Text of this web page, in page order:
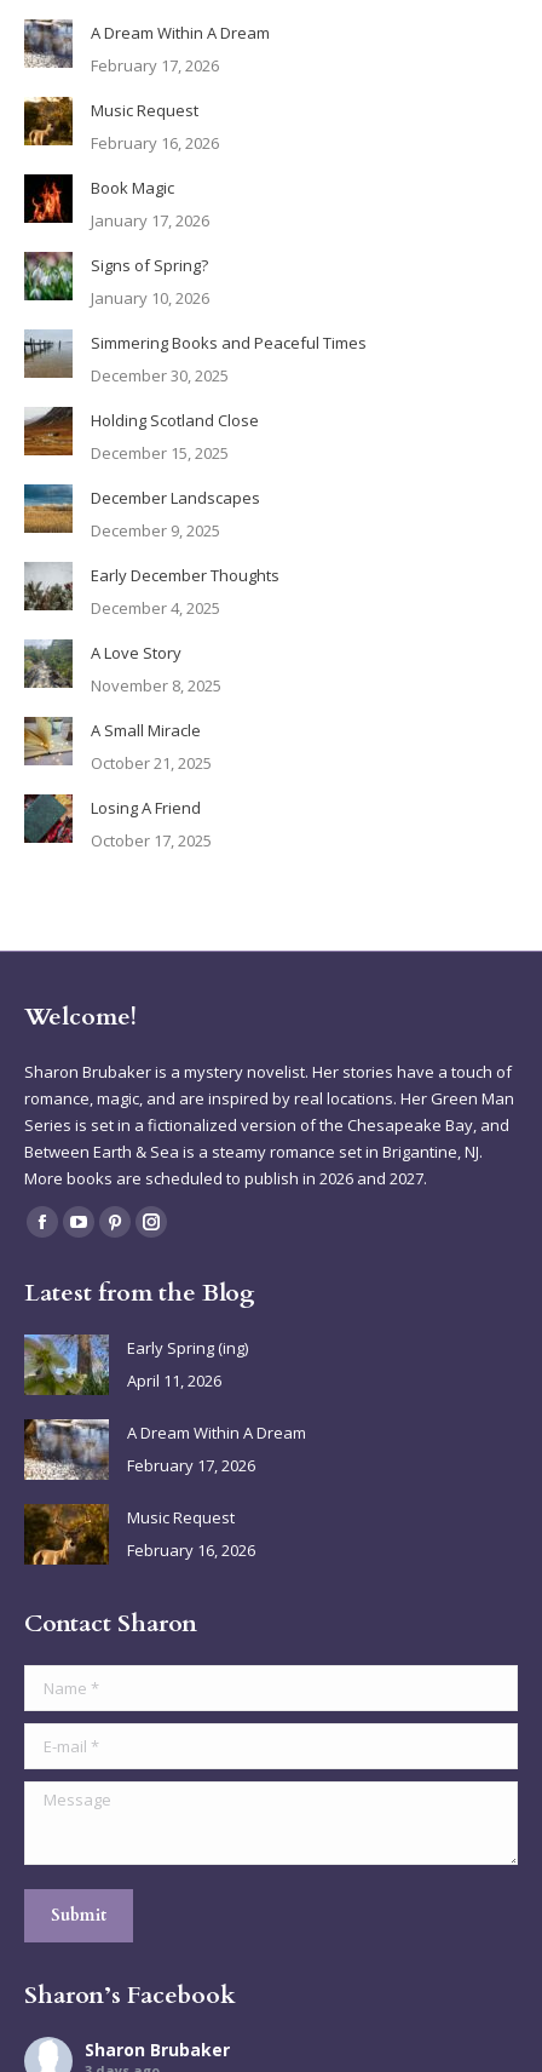
A Dream Within A Dream
February 17, 2026
Music Request
February 16, 2026
Book Magic
January 17, 2026
Signs of Spring?
January 10, 2026
Simmering Books and Peaceful Times
December 30, 2025
Holding Scotland Close
December 15, 2025
December Landscapes
December 9, 2025
Early December Thoughts
December 4, 2025
A Love Story
November 8, 2025
A Small Miracle
October 21, 2025
Losing A Friend
October 17, 2025
Welcome!
Sharon Brubaker is a mystery novelist. Her stories have a touch of
romance, magic, and are inspired by real locations. Her Green Man
Series is set in a fictionalized version of the Chesapeake Bay, and
Between Earth & Sea is a steamy romance set in Brigantine, NJ.
More books are scheduled to publish in 2026 and 2027.
Find us on:
Facebook
opens
in
new
window
YouTube
opens
in
new
window
Pinterest
opens
window
Instagram
opens
new
window
Latest from the Blog
Early Spring (ing)
April 11, 2026
A Dream Within A Dream
February 17, 2026
Music Request
February 16, 2026
Contact Sharon
Name *
E-mail *
Message
Submit
Sharon’s Facebook
Sharon Brubaker